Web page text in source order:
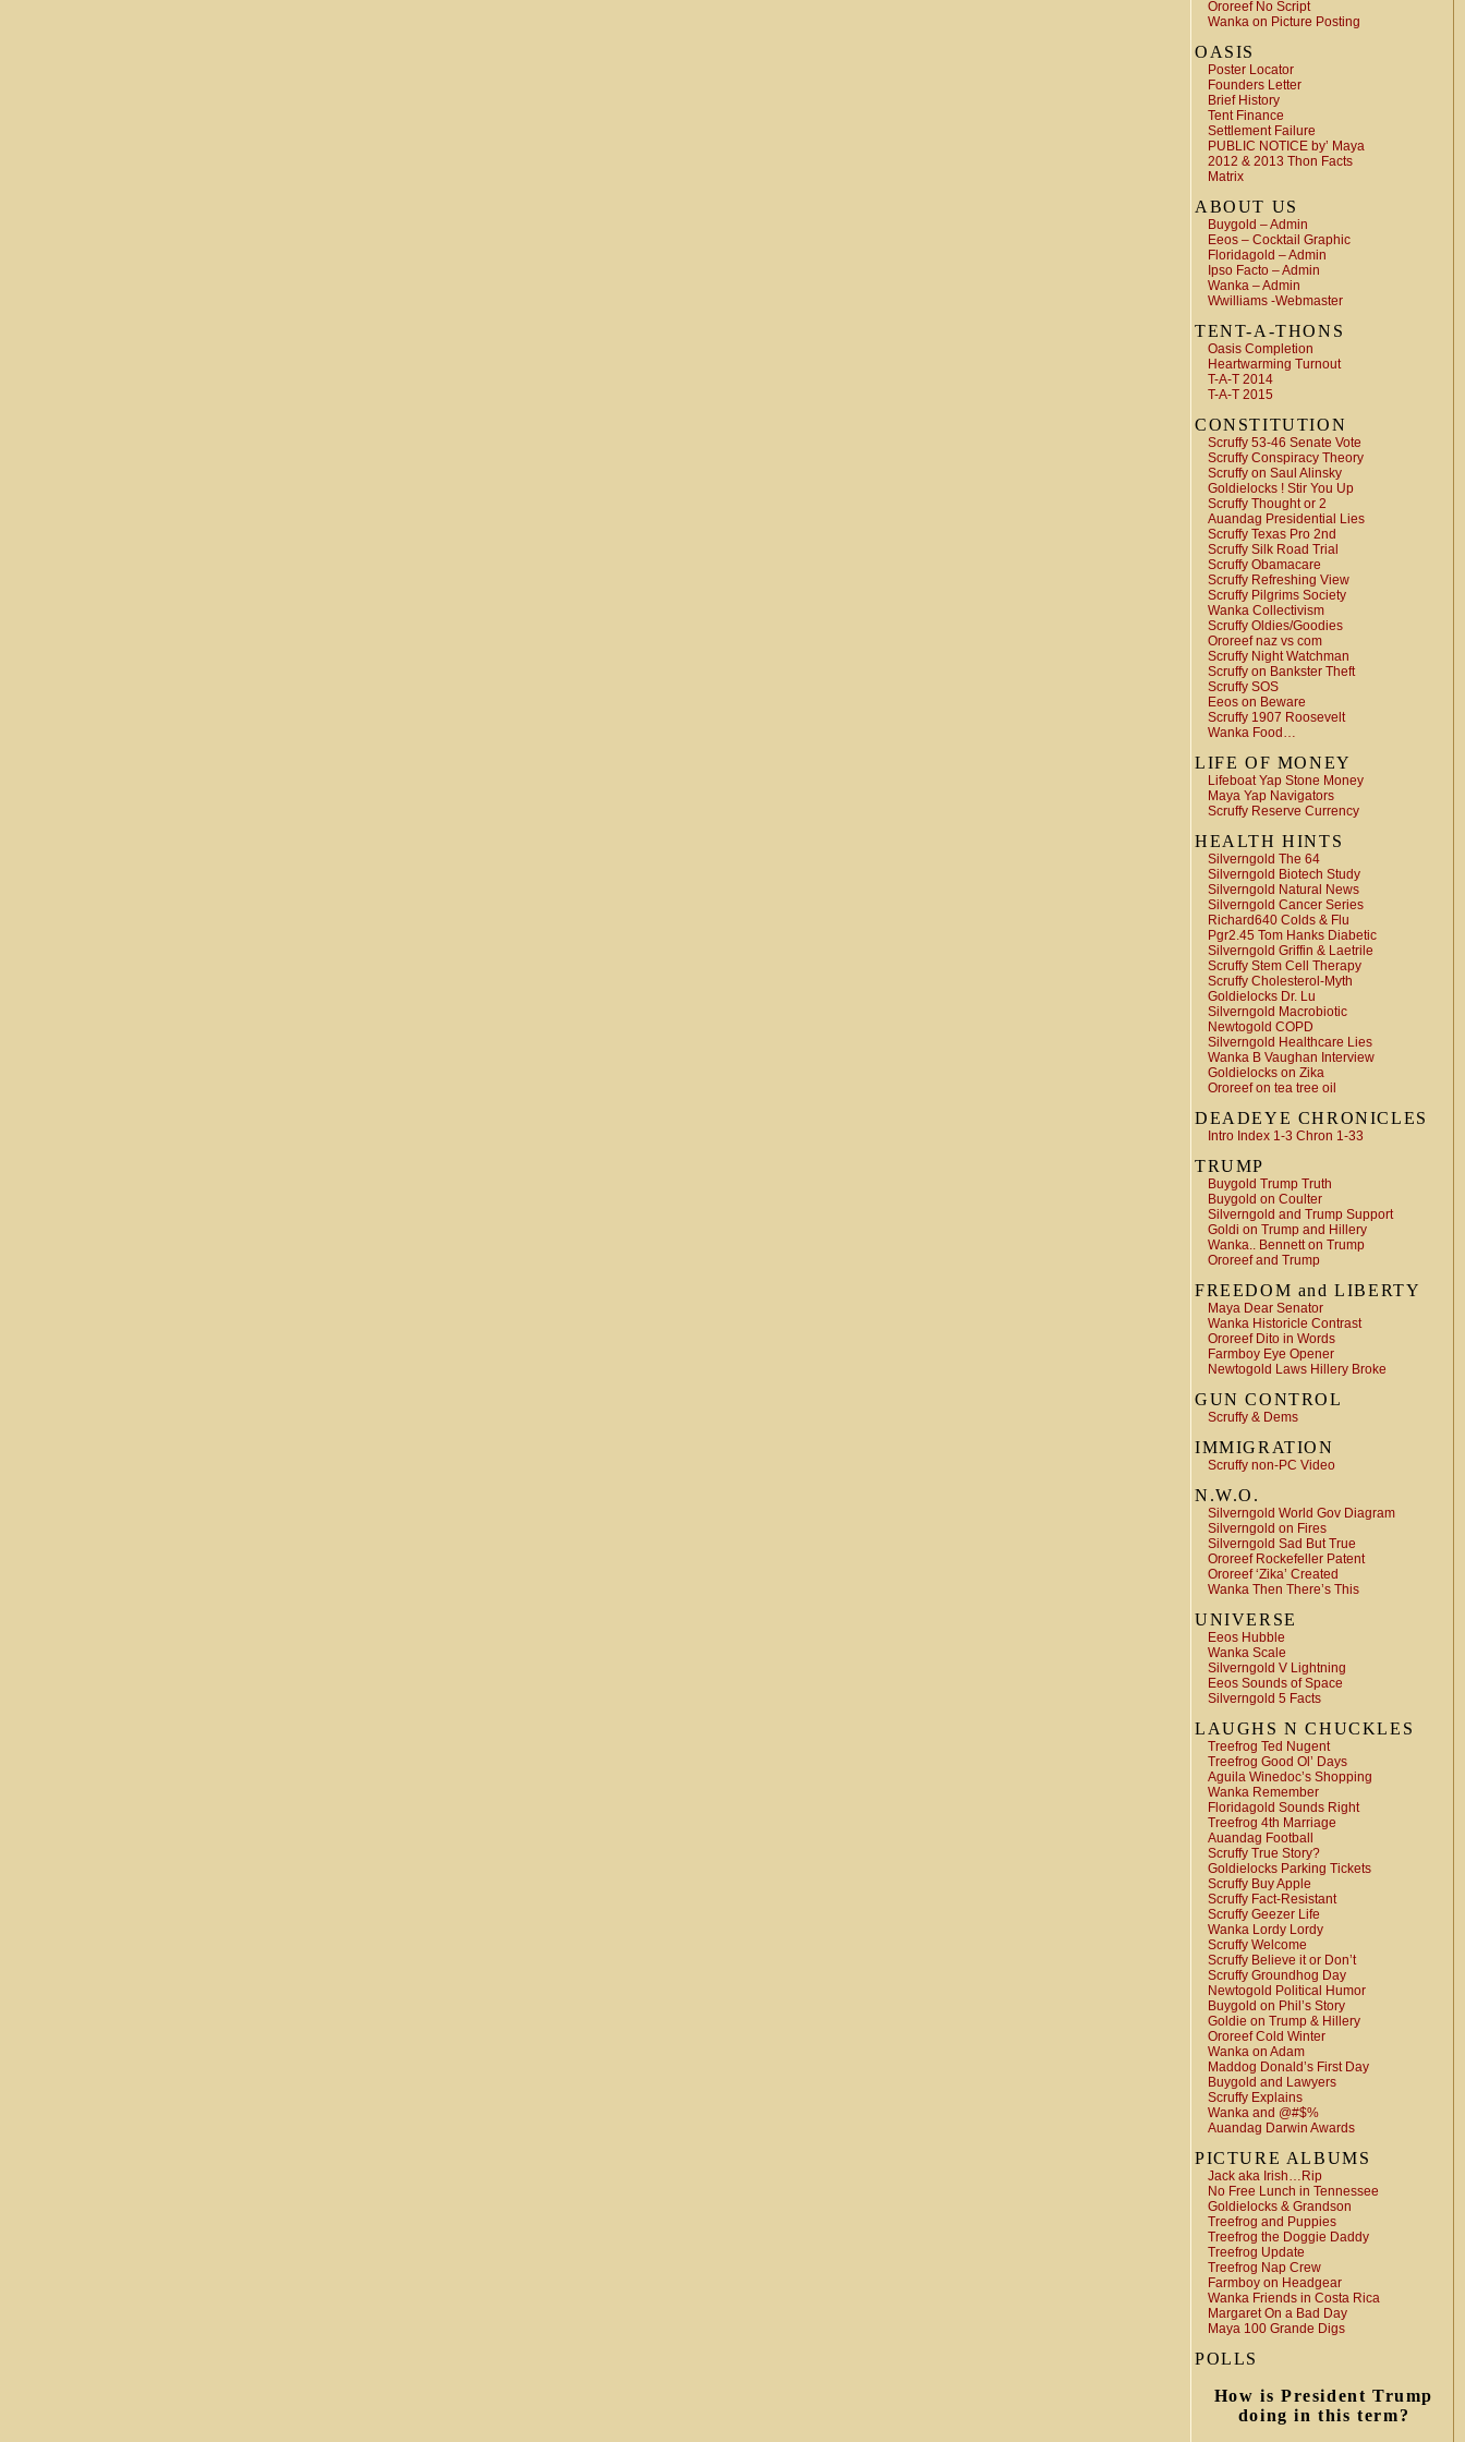
Ororeef No Script
Wanka on Picture Posting
OASIS
Poster Locator
Founders Letter
Brief History
Tent Finance
Settlement Failure
PUBLIC NOTICE by’ Maya
2012 & 2013 Thon Facts
Matrix
ABOUT US
Buygold – Admin
Eeos – Cocktail Graphic
Floridagold – Admin
Ipso Facto – Admin
Wanka – Admin
Wwilliams -Webmaster
TENT-A-THONS
Oasis Completion
Heartwarming Turnout
T-A-T 2014
T-A-T 2015
CONSTITUTION
Scruffy 53-46 Senate Vote
Scruffy Conspiracy Theory
Scruffy on Saul Alinsky
Goldielocks ! Stir You Up
Scruffy Thought or 2
Auandag Presidential Lies
Scruffy Texas Pro 2nd
Scruffy Silk Road Trial
Scruffy Obamacare
Scruffy Refreshing View
Scruffy Pilgrims Society
Wanka Collectivism
Scruffy Oldies/Goodies
Ororeef naz vs com
Scruffy Night Watchman
Scruffy on Bankster Theft
Scruffy SOS
Eeos on Beware
Scruffy 1907 Roosevelt
Wanka Food…
LIFE OF MONEY
Lifeboat Yap Stone Money
Maya Yap Navigators
Scruffy Reserve Currency
HEALTH HINTS
Silverngold The 64
Silverngold Biotech Study
Silverngold Natural News
Silverngold Cancer Series
Richard640 Colds & Flu
Pgr2.45 Tom Hanks Diabetic
Silverngold Griffin & Laetrile
Scruffy Stem Cell Therapy
Scruffy Cholesterol-Myth
Goldielocks Dr. Lu
Silverngold Macrobiotic
Newtogold COPD
Silverngold Healthcare Lies
Wanka B Vaughan Interview
Goldielocks on Zika
Ororeef on tea tree oil
DEADEYE CHRONICLES
Intro Index 1-3 Chron 1-33
TRUMP
Buygold Trump Truth
Buygold on Coulter
Silverngold and Trump Support
Goldi on Trump and Hillery
Wanka.. Bennett on Trump
Ororeef and Trump
FREEDOM and LIBERTY
Maya Dear Senator
Wanka Historicle Contrast
Ororeef Dito in Words
Farmboy Eye Opener
Newtogold Laws Hillery Broke
GUN CONTROL
Scruffy & Dems
IMMIGRATION
Scruffy non-PC Video
N.W.O.
Silverngold World Gov Diagram
Silverngold on Fires
Silverngold Sad But True
Ororeef Rockefeller Patent
Ororeef ‘Zika’ Created
Wanka Then There’s This
UNIVERSE
Eeos Hubble
Wanka Scale
Silverngold V Lightning
Eeos Sounds of Space
Silverngold 5 Facts
LAUGHS N CHUCKLES
Treefrog Ted Nugent
Treefrog Good Ol’ Days
Aguila Winedoc’s Shopping
Wanka Remember
Floridagold Sounds Right
Treefrog 4th Marriage
Auandag Football
Scruffy True Story?
Goldielocks Parking Tickets
Scruffy Buy Apple
Scruffy Fact-Resistant
Scruffy Geezer Life
Wanka Lordy Lordy
Scruffy Welcome
Scruffy Believe it or Don’t
Scruffy Groundhog Day
Newtogold Political Humor
Buygold on Phil’s Story
Goldie on Trump & Hillery
Ororeef Cold Winter
Wanka on Adam
Maddog Donald’s First Day
Buygold and Lawyers
Scruffy Explains
Wanka and @#$%
Auandag Darwin Awards
PICTURE ALBUMS
Jack aka Irish…Rip
No Free Lunch in Tennessee
Goldielocks & Grandson
Treefrog and Puppies
Treefrog the Doggie Daddy
Treefrog Update
Treefrog Nap Crew
Farmboy on Headgear
Wanka Friends in Costa Rica
Margaret On a Bad Day
Maya 100 Grande Digs
POLLS
How is President Trump
doing in this term?